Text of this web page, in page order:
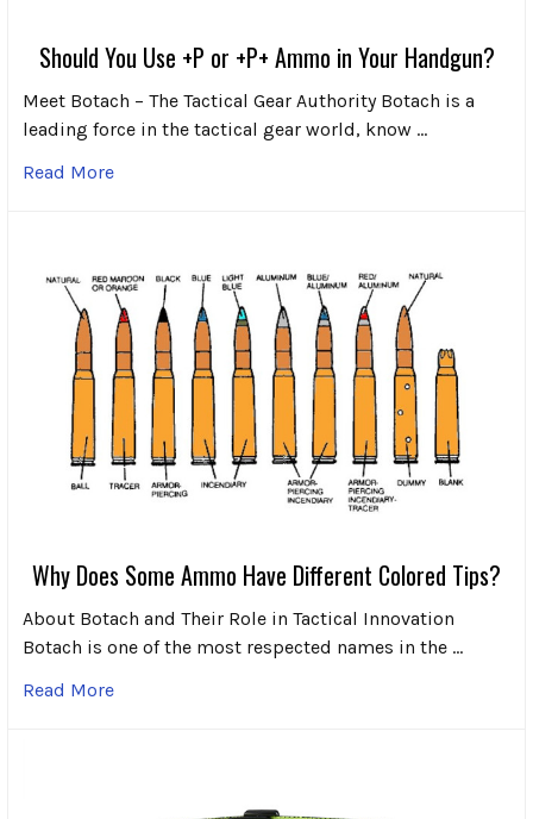
Should You Use +P or +P+ Ammo in Your Handgun?
Meet Botach – The Tactical Gear Authority Botach is a
leading force in the tactical gear world, know …
Read More
Why Does Some Ammo Have Different Colored Tips?
About Botach and Their Role in Tactical Innovation
Botach is one of the most respected names in the …
Read More